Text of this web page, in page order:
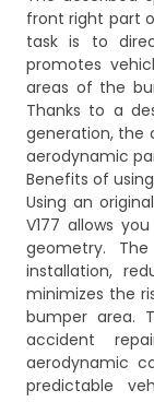
front right part
task is to
promotes
areas of the
Thanks to a
generation, the
aerodynamic
Benefits of
Using an
V177 allows
geometry.
installation,
minimizes the
bumper area.
accident
aerodynamic
predictable